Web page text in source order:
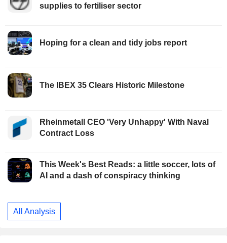
supplies to fertiliser sector
Hoping for a clean and tidy jobs report
The IBEX 35 Clears Historic Milestone
Rheinmetall CEO 'Very Unhappy' With Naval
Contract Loss
This Week's Best Reads: a little soccer, lots of
AI and a dash of conspiracy thinking
All Analysis